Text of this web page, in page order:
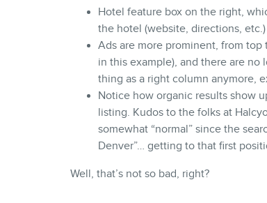
Hotel feature box on the right,
the hotel (website, directions, etc.)
Ads are more prominent, from
in this example), and there are no
thing as a right column anymore,
Notice how organic results show
listing. Kudos to the folks at
somewhat “normal” since the
Denver”… getting to that first
Well, that’s not so bad, right?